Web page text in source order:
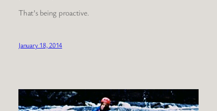
That’s being proactive.
January 18, 2014